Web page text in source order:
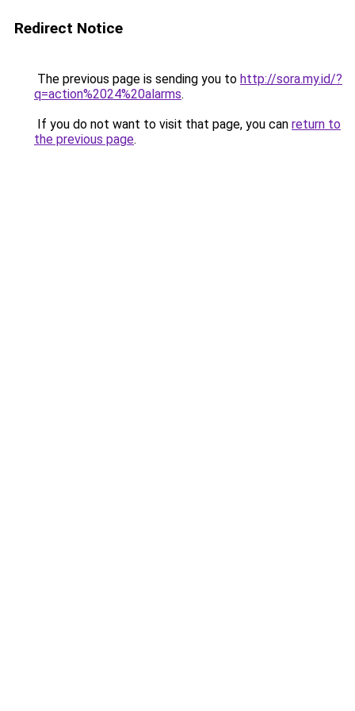
Redirect Notice
The previous page is sending you to http://sora.my.id/?
q=action%2024%20alarms.
If you do not want to visit that page, you can return to
the previous page.